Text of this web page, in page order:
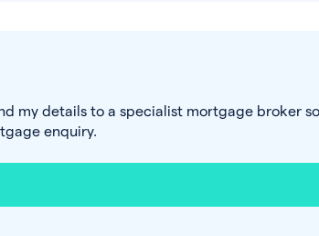
my details to a specialist mortgage broker
enquiry.